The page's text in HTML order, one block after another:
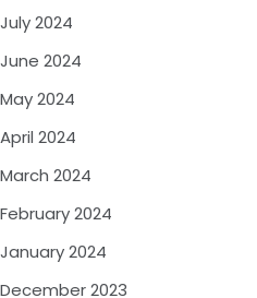
July 2024
June 2024
May 2024
April 2024
March 2024
February 2024
January 2024
December 2023